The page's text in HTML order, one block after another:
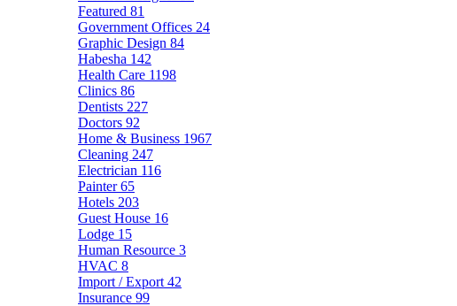
Featured 81
Government Offices 24
Graphic Design 84
Habesha 142
Health Care 1198
Clinics 86
Dentists 227
Doctors 92
Home & Business 1967
Cleaning 247
Electrician 116
Painter65
Hotels 203
Guest House 16
Lodge 15
Human Resource 3
HVAC 8
Import / Export 42
Insurance 99